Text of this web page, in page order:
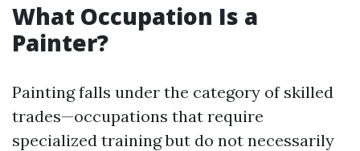
What Occupation Is a
Painter?
Painting falls under the category of skilled
trades—occupations that require
specialized training but do not necessarily